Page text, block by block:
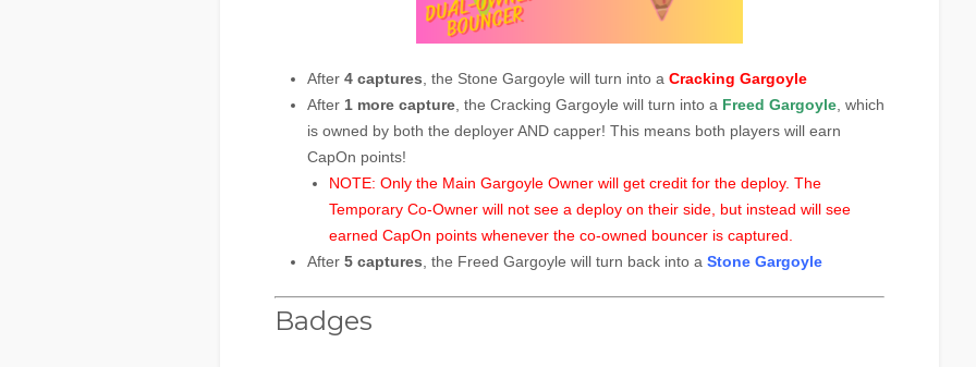
After 4 captures , the Stone Gargoyle will turn into a Cracking Gargoyle
After 1 more capture , the Cracking Gargoyle will turn into a Freed Gargoyle , which
is owned by both the deployer AND capper! This means both players will earn
CapOn points!
NOTE: Only the Main Gargoyle Owner will get credit for the deploy. The
Temporary Co-Owner will not see a deploy on their side, but instead will see
earned CapOn points whenever the co-owned bouncer is captured.
After 5 captures , the Freed Gargoyle will turn back into a Stone Gargoyle
Badges